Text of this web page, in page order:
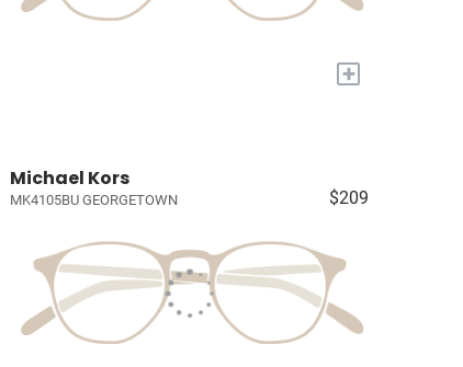
+
Michael Kors
MK4105BU GEORGETOWN $209